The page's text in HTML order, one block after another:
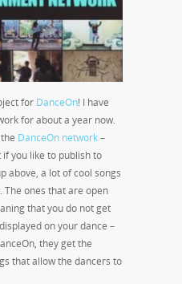
for DanceOn! I have
for about a year now.
DanceOn network–
you like to publish to
above, a lot of cool songs
The ones that are open
that you do not get
on your dance –
they get the
that allow the dancers to